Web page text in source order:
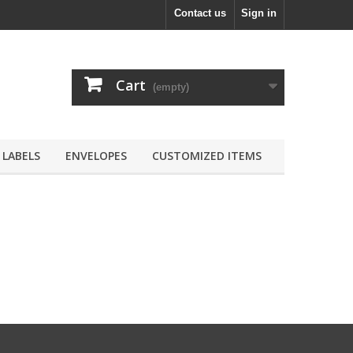
Sign in
Contact us
Cart (empty)
LABELS ENVELOPES CUSTOMIZED ITEMS